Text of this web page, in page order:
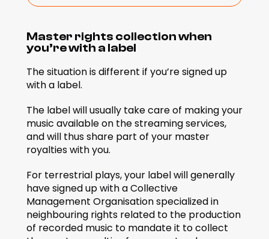
Master rights collection when
you’re with a label
The situation is different if you’re signed up
with a label.
The label will usually take care of making your
music available on the streaming services,
and will thus share part of your master
royalties with you.
For terrestrial plays, your label will generally
have signed up with a Collective
Management Organisation specialized in
neighbouring rights related to the production
of recorded music to mandate it to collect